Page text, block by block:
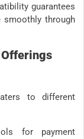
guarantees
smoothly through
Offerings
to different
for payment